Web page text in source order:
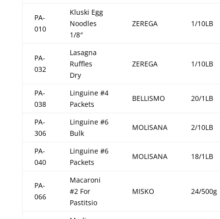
PA-
010
Kluski Egg
Noodles
1/8″
ZEREGA 1/10LB
PA-
032
Lasagna
Ruffles
Dry
ZEREGA 1/10LB
PA-
038
Linguine #4
Packets
BELLISMO 20/1LB
PA-
306
Linguine #6
Bulk
MOLISANA 2/10LB
PA-
040
Linguine #6
Packets
MOLISANA 18/1LB
PA-
066
Macaroni
#2 For
Pastitsio
MISKO 24/500g